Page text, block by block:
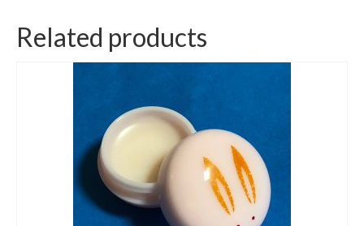
Related products